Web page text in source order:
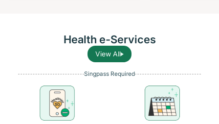
Health e-Services
View All
Singpass Required